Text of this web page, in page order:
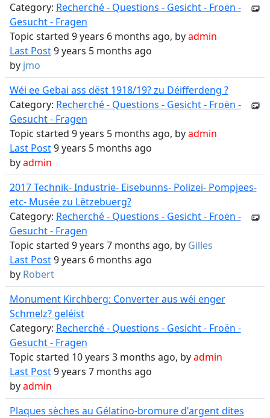
Category: Recherché - Questions - Gesicht - Froën -
Gesucht - Fragen
Topic started 9 years 6 months ago, byadmin
Last Post9 years 5 months ago
by jmo
Wéi ee Gebai ass dëst 1918/19? zu Déifferdeng ?
Category: Recherché - Questions - Gesicht - Froën -
Gesucht - Fragen
Topic started 9 years 5 months ago, byadmin
Last Post9 years 5 months ago
byadmin
2017 Technik- Industrie- Eisebunns- Polizei- Pompjees-
etc- Musée zu Lëtzebuerg?
Category: Recherché - Questions - Gesicht - Froën -
Gesucht - Fragen
Topic started 9 years 7 months ago, by Gilles
Last Post9 years 6 months ago
by Robert
Monument Kirchberg: Converter aus wéi enger
Schmelz? geléist
Category: Recherché - Questions - Gesicht - Froën -
Gesucht - Fragen
Topic started 10 years 3 months ago, byadmin
Last Post9 years 7 months ago
byadmin
Plaques sèches au Gélatino-bromure d'argent dites